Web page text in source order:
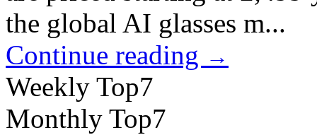
the global AI glasses m...
Continue reading →
Weekly Top7
Monthly Top7